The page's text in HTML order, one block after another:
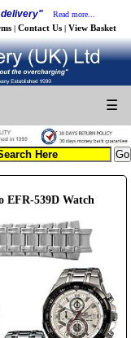
delivery" Read more...
| Contact Us | View Basket
☰
EFR-539D Watch